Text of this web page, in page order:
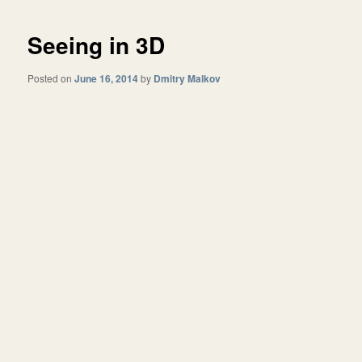
Seeing in 3D
Posted onJune 16, 2014by Dmitry Malkov